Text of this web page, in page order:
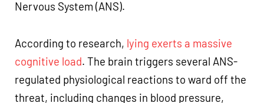
Nervous System (ANS).
According to research, lying exerts a massive
cognitive load. The brain triggers several ANS-
regulated physiological reactions to ward off the
threat, including changes in blood pressure,